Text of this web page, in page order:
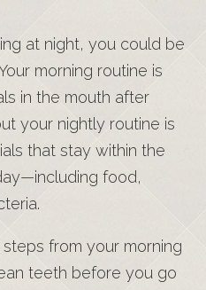
at night, you could be
morning routine is
in the mouth after
your nightly routine is
that stay within the
food,
from your morning
teeth before you go